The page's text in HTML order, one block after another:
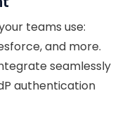
teams use:
and more.
seamlessly
authentication